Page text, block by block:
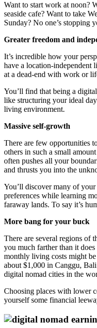
Want to start work at noon?
seaside cafe? Want to take
Sunday? No one’s stopping
Greater freedom and
It’s incredible how your
have a location-independent
at a dead-end with work or
You’ll find that being a
like structuring your ideal
living environment.
Massive self-growth
There are few opportunities
others in such a small
often pushes all your
and thrusts you into the
You’ll discover many of
preferences while learning
faraway lands. To say it’s
More bang for your buck
There are several regions of
you much farther than it
monthly living costs might be
about $1,000 in Canggu,
digital nomad cities in the
Choosing places with lower
yourself some financial